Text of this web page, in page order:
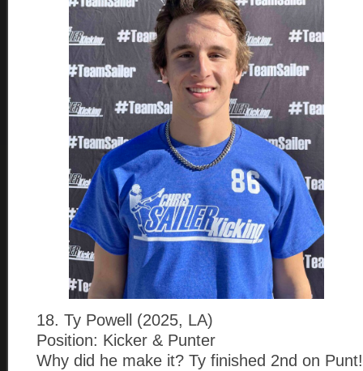
18. Ty Powell (2025, LA)
Position: Kicker & Punter
Why did he make it? Ty finished 2nd on